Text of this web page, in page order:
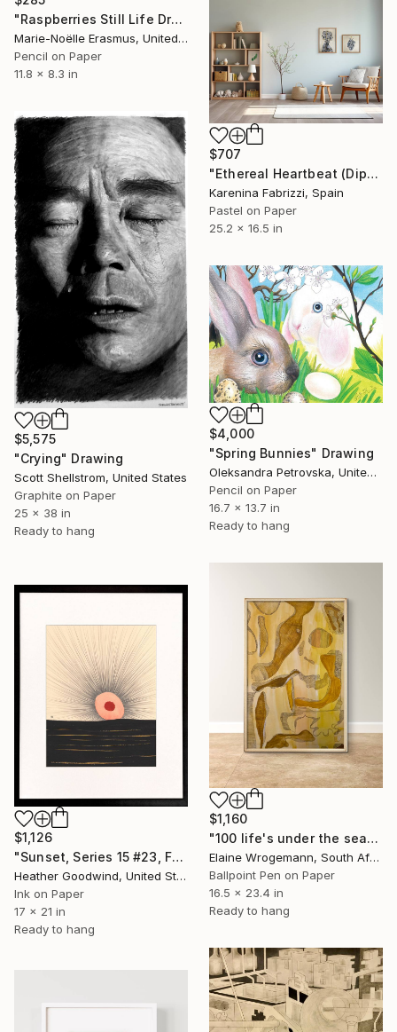
"Raspberries Still Life Drawing" Drawing
Marie-Noëlle Erasmus, United Kingdom
Pencil on Paper
11.8 x 8.3 in
$707
"Ethereal Heartbeat (Diptych)" Drawing
Karenina Fabrizzi, Spain
Pastel on Paper
25.2 x 16.5 in
$5,575
"Crying" Drawing
Scott Shellstrom, United States
Graphite on Paper
25 x 38 in
Ready to hang
$4,000
"Spring Bunnies" Drawing
Oleksandra Petrovska, United States
Pencil on Paper
16.7 x 13.7 in
Ready to hang
$1,160
"100 life's under the sea" Drawing
Elaine Wrogemann, South Africa
Ballpoint Pen on Paper
16.5 x 23.4 in
Ready to hang
$1,126
"Sunset, Series 15 #23, Framed" Drawing
Heather Goodwind, United States
Ink on Paper
17 x 21 in
Ready to hang